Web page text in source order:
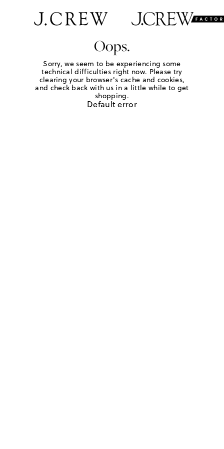
Oops.
Sorry, we seem to be experiencing some
technical difficulties right now. Please try
clearing your browser's cache and cookies,
and check back with us in a little while to get
shopping.
Default error